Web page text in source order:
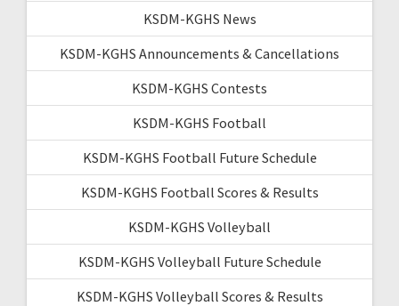
KSDM-KGHS News
KSDM-KGHS Announcements & Cancellations
KSDM-KGHS Contests
KSDM-KGHS Football
KSDM-KGHS Football Future Schedule
KSDM-KGHS Football Scores & Results
KSDM-KGHS Volleyball
KSDM-KGHS Volleyball Future Schedule
KSDM-KGHS Volleyball Scores & Results